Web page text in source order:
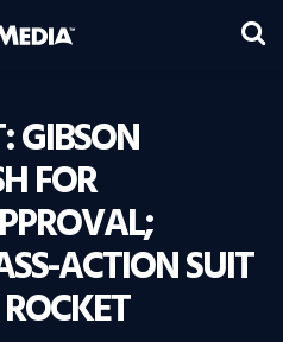
GIBSON
FOR
ACTION SUIT